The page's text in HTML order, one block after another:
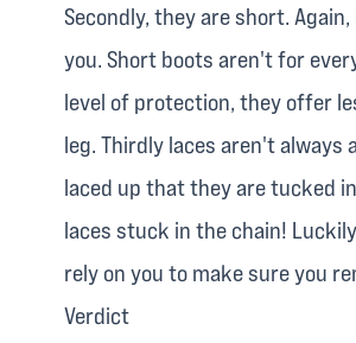
Secondly, they are short.
you. Short boots aren't for
level of protection, they offer
leg. Thirdly laces aren't
laced up that they are tucked
laces stuck in the chain!
rely on you to make sure you
Verdict